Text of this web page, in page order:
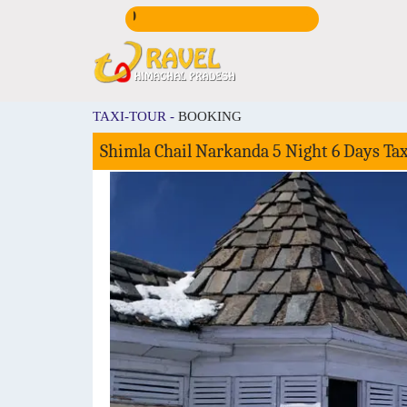
CALL US:
TAXI-TOUR - BOOKING
Shimla Chail Narkanda 5 Night 6 Days